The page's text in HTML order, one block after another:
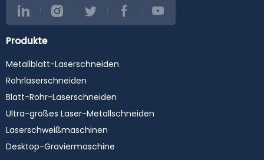
Produkte
Metallblatt-Laserschneiden
Rohrlaserschneiden
Blatt-Rohr-Laserschneiden
Ultra-großes Laser-Metallschneiden
Laserschweißmaschinen
Desktop-Graviermaschine